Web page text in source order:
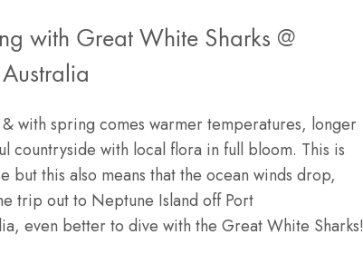
with Great White Sharks @
with spring comes warmer temperatures, longer
countryside with local flora in full bloom. This is
but this also means that the ocean winds drop,
trip out to Neptune Island off Port
even better to dive with the Great White Sharks!